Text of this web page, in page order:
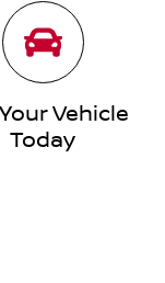
Vehicle
Today